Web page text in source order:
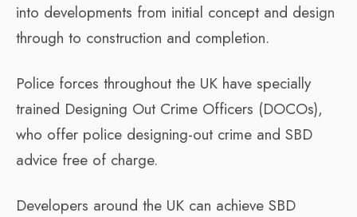
into developments from initial concept and design
through to construction and completion.
Police forces throughout the UK have specially
trained Designing Out Crime Officers (DOCOs),
who offer police designing-out crime and SBD
advice free of charge.
Developers around the UK can achieve SBD